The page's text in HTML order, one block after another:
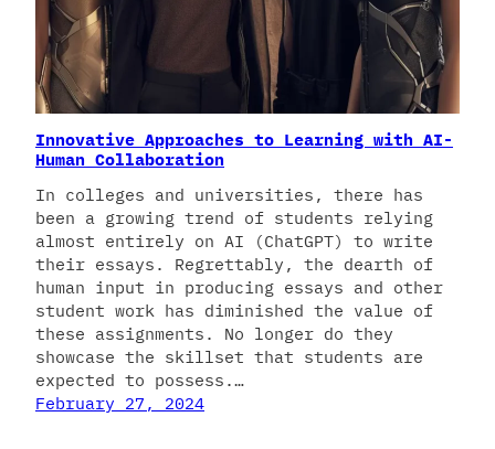
Innovative Approaches to Learning with AI-
Human Collaboration
In colleges and universities, there has
been a growing trend of students relying
almost entirely on AI (ChatGPT) to write
their essays. Regrettably, the dearth of
human input in producing essays and other
student work has diminished the value of
these assignments. No longer do they
showcase the skillset that students are
expected to possess.…
February 27, 2024